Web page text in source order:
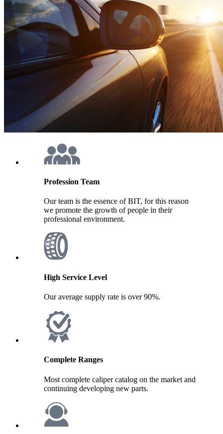
Profession Team
Our team is the essence of BIT, for this reason
we promote the growth of people in their
professional environment.
High Service Level
Our average supply rate is over 90%.
Complete Ranges
Most complete caliper catalog on the market and
continuing developing new parts.